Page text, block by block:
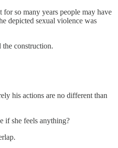
so many years people may have
depicted sexual violence was
the construction.
his actions are no different than
if she feels anything?